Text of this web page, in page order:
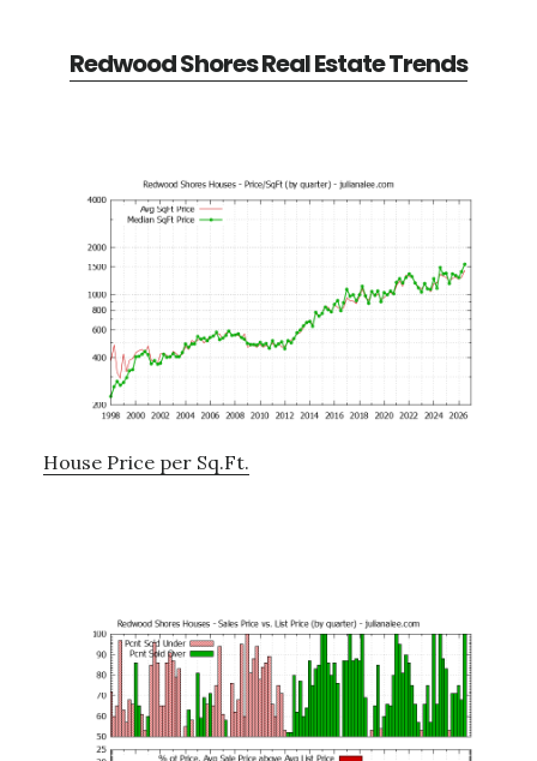
Redwood Shores Real Estate Trends
House Price per Sq.Ft.